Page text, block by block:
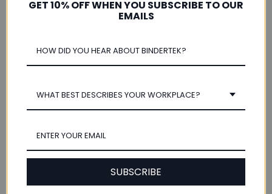
5.0 ★ ★ ★ ★ ★ 2
★ ★ ★ ★ ★ 5 years ago
So-so Binder - Not very durable
GET 10% OFF WHEN YOU SUBSCRIBE TO OUR
EMAILS
WHAT BEST DESCRIBES YOUR WORKPLACE?
SUBSCRIBE